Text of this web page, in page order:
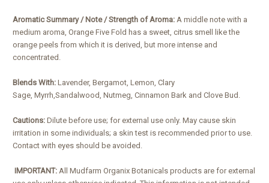
Aromatic Summary / Note / Strength of Aroma: A middle note with a
medium aroma, Orange Five Fold has a sweet, citrus smell like the
orange peels from which it is derived, but more intense and
concentrated.
Blends With: Lavender, Bergamot, Lemon, Clary
Sage, Myrrh,Sandalwood, Nutmeg, Cinnamon Bark and Clove Bud.
Cautions: Dilute before use; for external use only. May cause skin
irritation in some individuals; a skin test is recommended prior to use.
Contact with eyes should be avoided.
IMPORTANT: All Mudfarm Organix Botanicals products are for external